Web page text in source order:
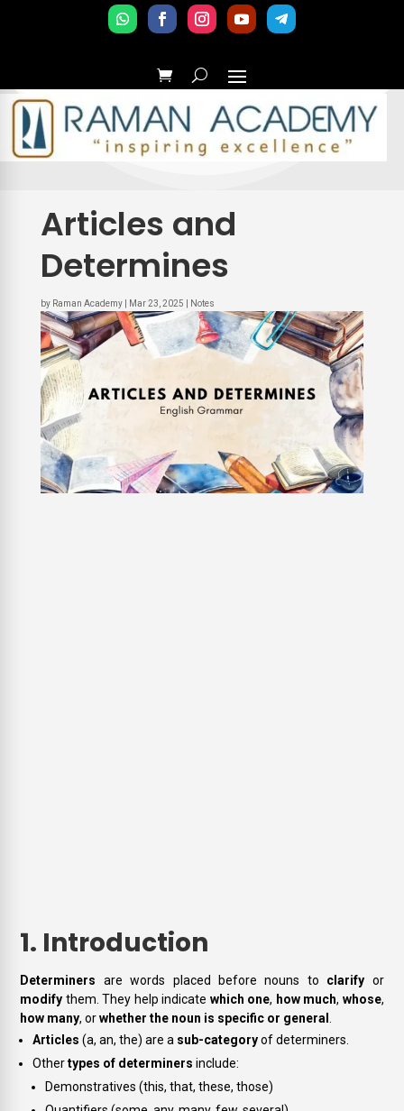
Articles and
Determines
by Raman Academy| Mar 23, 2025 Notes
1. Introduction
Determiners are words placed before nouns to clarify or
modify them. They help indicate which one, how much, whose,
how many, orwhether the noun is specific or general
Articles (a, an, the) are a sub-categoryof determiners.
Othertypes of determiners include:
Demonstratives (this, that, these, those)